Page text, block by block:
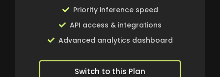
Priority inference speed
API access & integrations
Advanced analytics dashboard
Switch to this Plan